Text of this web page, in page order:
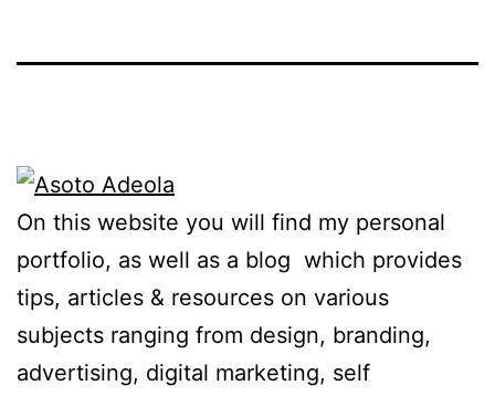
On this website you will find my personal
portfolio, as well as a blog which provides
tips, articles & resources on various
subjects ranging from design, branding,
advertising, digital marketing, self